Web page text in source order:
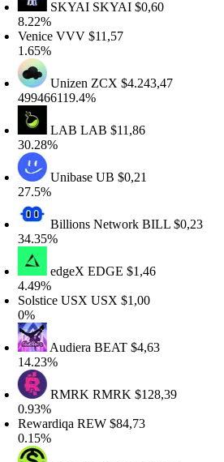
SKYAISKYAI$0,60
VVV$11,57
UnizenZCX$4.243,47
LABLAB$11,86
UnibaseUB$0,21
Billions NetworkBILL$0,23
edgeXEDGE$1,46
USXUSX$1,00
AudieraBEAT$4,63
RMRKRMRK$128,39
REW$84,73